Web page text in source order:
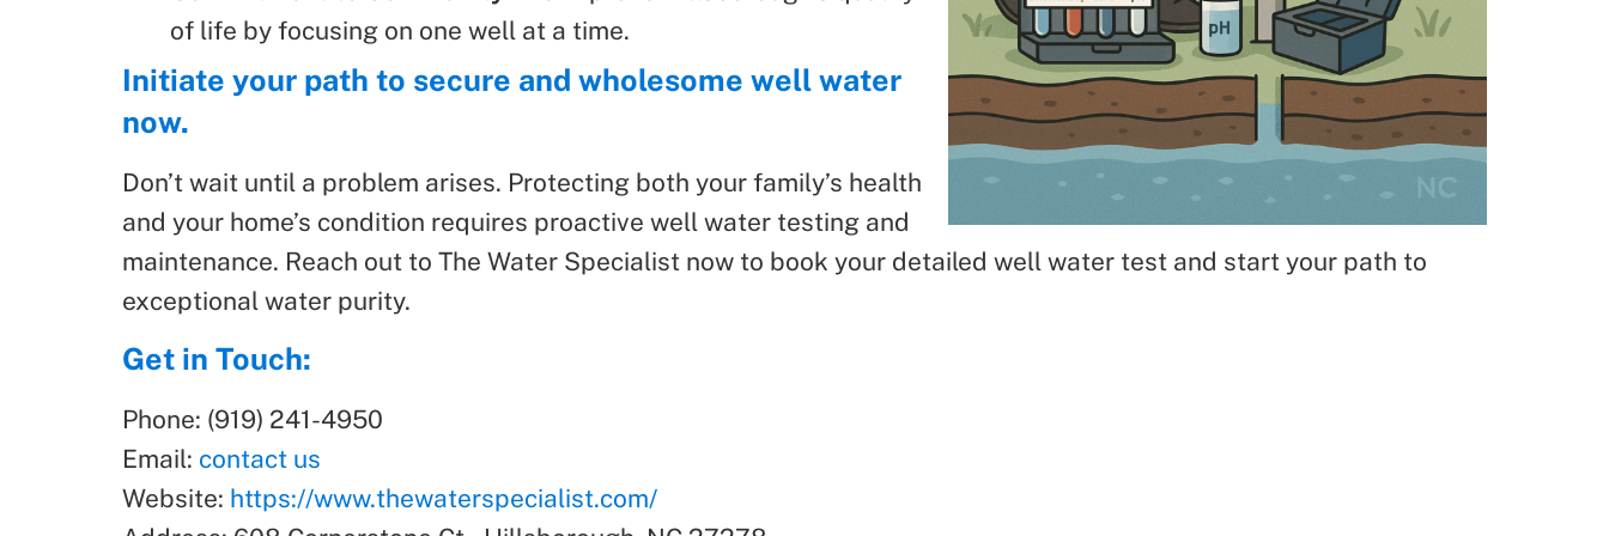
of life by focusing on one well at a time.
Initiate your path to secure and wholesome well water
now.
Don’t wait until a problem arises. Protecting both your family’s health
and your home’s condition requires proactive well water testing and
maintenance. Reach out to The Water Specialist now to book your detailed well water test and start your path to
exceptional water purity.
Get in Touch:
Phone: (919) 241-4950
Email: contact us
Website: https://www.thewaterspecialist.com/